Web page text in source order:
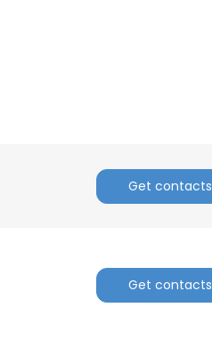
Get contacts
Get contacts